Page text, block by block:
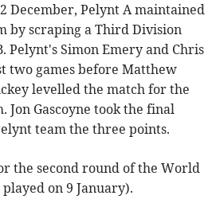
December, Pelynt A maintained
by scraping a Third Division
Pelynt's Simon Emery and Chris
two games before Matthew
levelled the match for the
Jon Gascoyne took the final
team the three points.
the second round of the World
on 9 January).